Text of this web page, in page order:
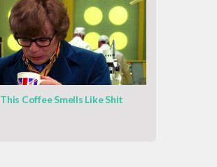
This Coffee Smells Like Shit